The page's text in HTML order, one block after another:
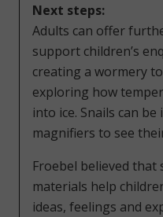
Next steps:
Adults can offer
support children’s
creating a wormery
exploring how
into ice. Snails can
magnifiers to see
Froebel believed that
materials help
ideas, feelings and